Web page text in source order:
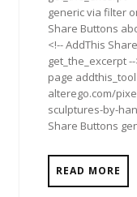
generic via filter
Share Buttons
<!-- AddThis
get_the_excerpt
page
alterego.com/
sculptures-by-
Share Buttons
READ MORE